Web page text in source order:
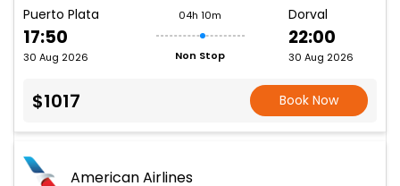
Puerto Plata
17:50
30 Aug 2026
04h 10m
Non Stop
Dorval
22:00
30 Aug 2026
$1017 Book Now
American Airlines